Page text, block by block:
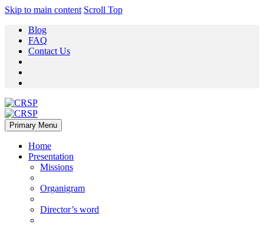
Skip to main content Scroll Top
Blog
FAQ
Contact Us
Primary Menu
Home
Presentation
Missions
Organigram
Director’s word